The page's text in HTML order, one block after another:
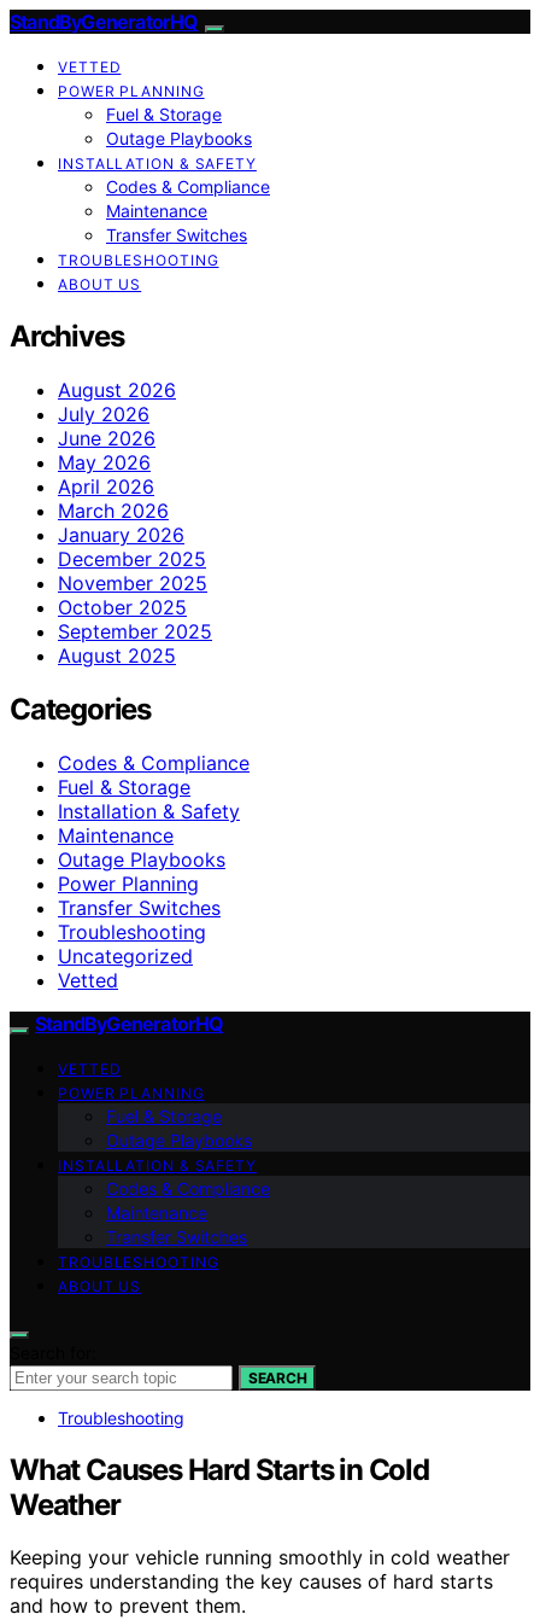
StandByGeneratorHQ
VETTED
POWER PLANNING
Fuel & Storage
Outage Playbooks
INSTALLATION & SAFETY
Codes & Compliance
Maintenance
Transfer Switches
TROUBLESHOOTING
ABOUT US
Archives
August 2026
July 2026
June 2026
May 2026
April 2026
March 2026
January 2026
December 2025
November 2025
October 2025
September 2025
August 2025
Categories
Codes & Compliance
Fuel & Storage
Installation & Safety
Maintenance
Outage Playbooks
Power Planning
Transfer Switches
Troubleshooting
Uncategorized
Vetted
StandByGeneratorHQ
VETTED
POWER PLANNING
Fuel & Storage
Outage Playbooks
INSTALLATION & SAFETY
Codes & Compliance
Maintenance
Transfer Switches
TROUBLESHOOTING
ABOUT US
SEARCH
Troubleshooting
What Causes Hard Starts in Cold
Weather
Keeping your vehicle running smoothly in cold weather
requires understanding the key causes of hard starts
and how to prevent them.